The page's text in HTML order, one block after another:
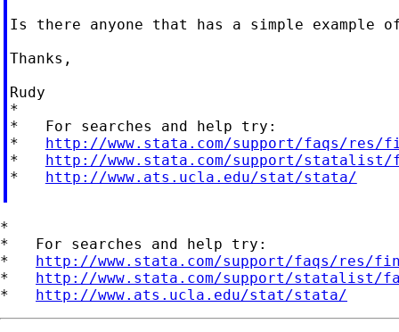
Is there anyone that has a simple example
Thanks,
Rudy
*
*   For searches and help try:
* http://www.stata.com/support/faqs/res/
* http://www.stata.com/support/statalist/
* http://www.ats.ucla.edu/stat/stata/
*
*   For searches and help try:
* http://www.stata.com/support/faqs/res/
* http://www.stata.com/support/statalist/
* http://www.ats.ucla.edu/stat/stata/